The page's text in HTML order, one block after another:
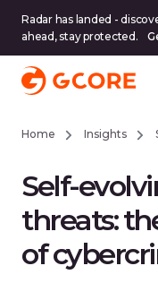
Radar has landed -
ahead, stay protected.
Home Insights
Self-
threats:
of